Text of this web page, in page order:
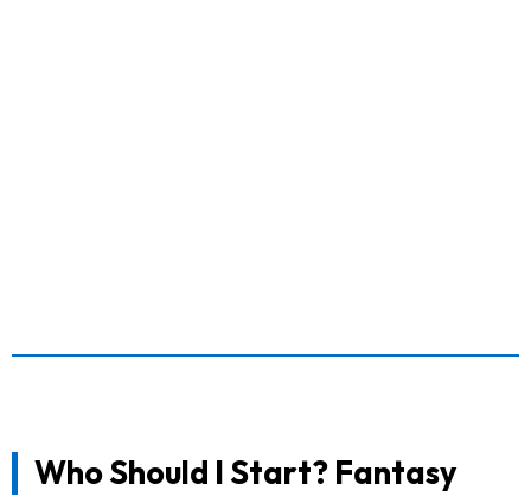
Who Should I Start? Fantasy